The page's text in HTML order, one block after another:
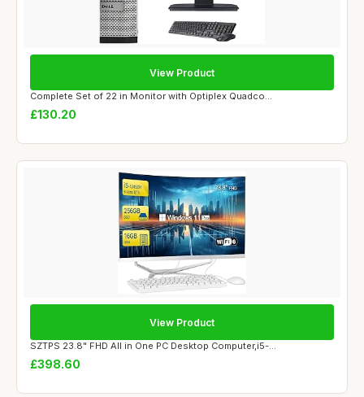
Complete Set of 22 in Monitor with Optiplex Quadco...
£130.20
View Product
SZTPS 23.8" FHD All in One PC Desktop Computer,i5-...
£398.60
View Product